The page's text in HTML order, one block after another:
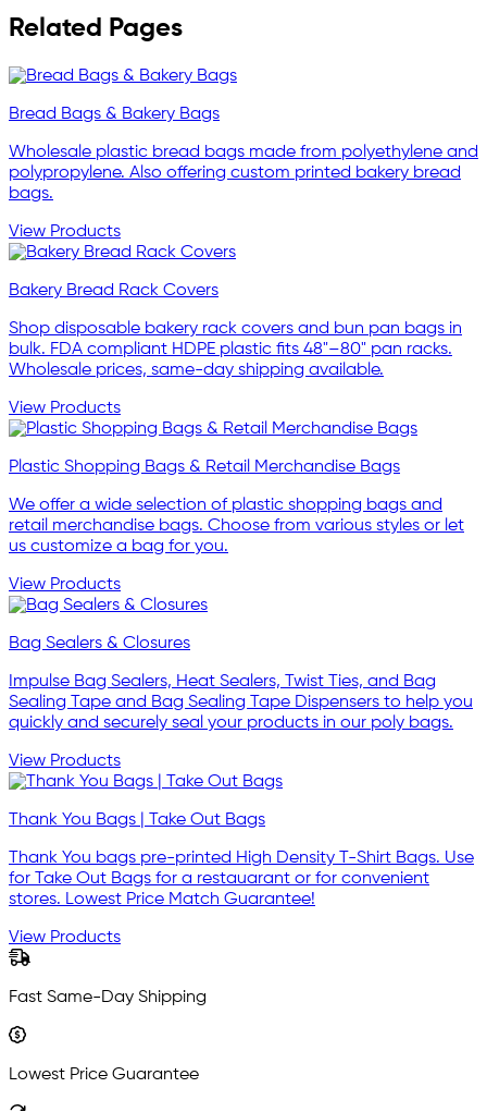
Related Pages
Bread Bags & Bakery Bags
Wholesale plastic bread bags made from polyethylene and
polypropylene. Also offering custom printed bakery bread
bags.
View Products
Bakery Bread Rack Covers
Shop disposable bakery rack covers and bun pan bags in
bulk. FDA compliant HDPE plastic fits 48"–80" pan racks.
Wholesale prices, same-day shipping available.
View Products
Plastic Shopping Bags & Retail Merchandise Bags
We offer a wide selection of plastic shopping bags and
retail merchandise bags. Choose from various styles or let
us customize a bag for you.
View Products
Bag Sealers & Closures
Impulse Bag Sealers, Heat Sealers, Twist Ties, and Bag
Sealing Tape and Bag Sealing Tape Dispensers to help you
quickly and securely seal your products in our poly bags.
View Products
Thank You Bags | Take Out Bags
Thank You bags pre-printed High Density T-Shirt Bags. Use
for Take Out Bags for a restauarant or for convenient
stores. Lowest Price Match Guarantee!
View Products
Fast Same-Day Shipping
Lowest Price Guarantee